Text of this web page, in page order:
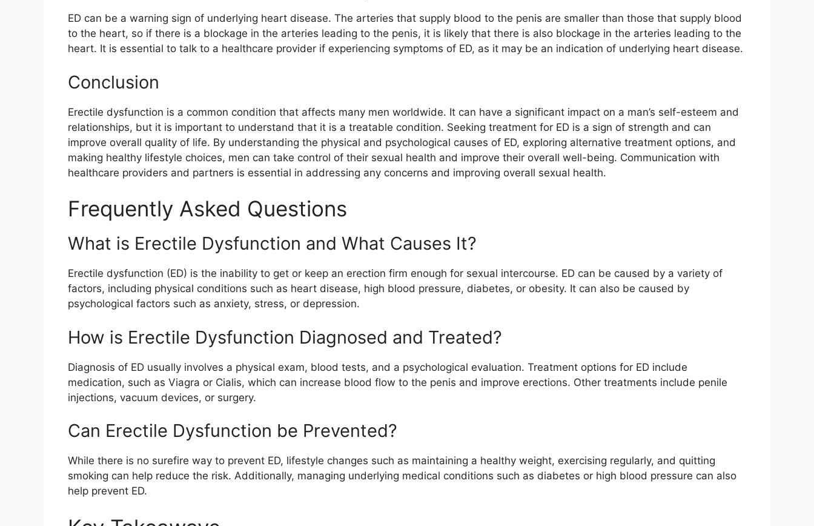
ED can be a warning sign of underlying heart disease. The arteries that supply blood to the penis are smaller than those that supply blood
to the heart, so if there is a blockage in the arteries leading to the penis, it is likely that there is also blockage in the arteries leading to the
heart. It is essential to talk to a healthcare provider if experiencing symptoms of ED, as it may be an indication of underlying heart disease.
Conclusion
Erectile dysfunction is a common condition that affects many men worldwide. It can have a significant impact on a man’s self-esteem and
relationships, but it is important to understand that it is a treatable condition. Seeking treatment for ED is a sign of strength and can
improve overall quality of life. By understanding the physical and psychological causes of ED, exploring alternative treatment options, and
making healthy lifestyle choices, men can take control of their sexual health and improve their overall well-being. Communication with
healthcare providers and partners is essential in addressing any concerns and improving overall sexual health.
Frequently Asked Questions
What is Erectile Dysfunction and What Causes It?
Erectile dysfunction (ED) is the inability to get or keep an erection firm enough for sexual intercourse. ED can be caused by a variety of
factors, including physical conditions such as heart disease, high blood pressure, diabetes, or obesity. It can also be caused by
psychological factors such as anxiety, stress, or depression.
How is Erectile Dysfunction Diagnosed and Treated?
Diagnosis of ED usually involves a physical exam, blood tests, and a psychological evaluation. Treatment options for ED include
medication, such as Viagra or Cialis, which can increase blood flow to the penis and improve erections. Other treatments include penile
injections, vacuum devices, or surgery.
Can Erectile Dysfunction be Prevented?
While there is no surefire way to prevent ED, lifestyle changes such as maintaining a healthy weight, exercising regularly, and quitting
smoking can help reduce the risk. Additionally, managing underlying medical conditions such as diabetes or high blood pressure can also
help prevent ED.